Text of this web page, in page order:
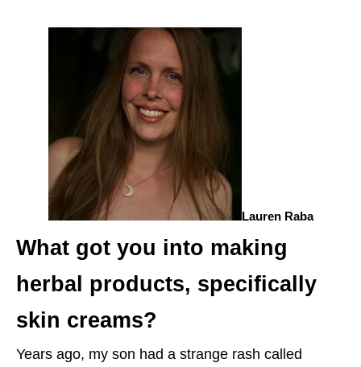
Lauren Raba
What got you into making
herbal products, specifically
skin creams?
Years ago, my son had a strange rash called